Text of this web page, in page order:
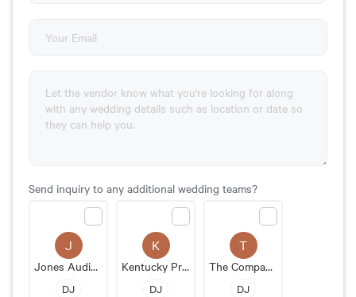
Send inquiry to any additional wedding teams?
J
Jones Audio & Media
DJ
K
Kentucky Pro DJ
DJ
T
The Company Band
DJ